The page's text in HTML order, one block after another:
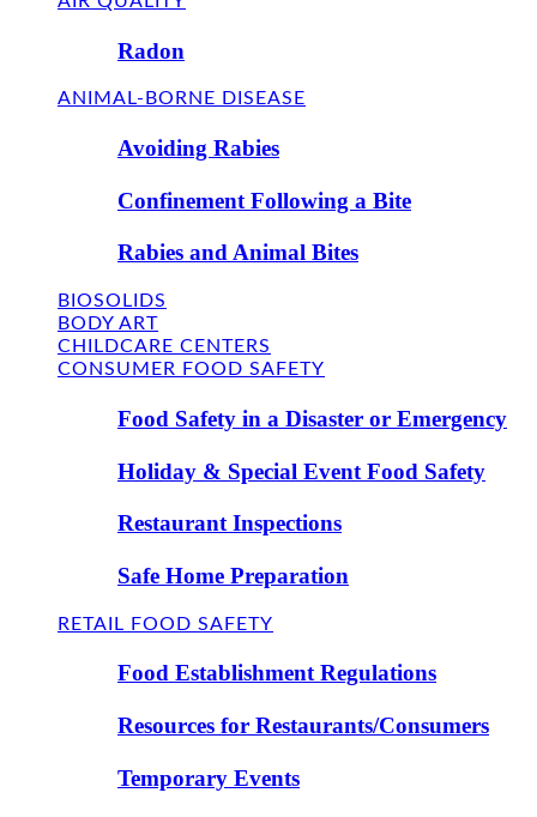
Radon
ANIMAL-BORNE DISEASE
Avoiding Rabies
Confinement Following a Bite
Rabies and Animal Bites
BIOSOLIDS
BODY ART
CHILDCARE CENTERS
CONSUMER FOOD SAFETY
Food Safety in a Disaster or Emergency
Holiday & Special Event Food Safety
Restaurant Inspections
Safe Home Preparation
RETAIL FOOD SAFETY
Food Establishment Regulations
Resources for Restaurants/Consumers
Temporary Events